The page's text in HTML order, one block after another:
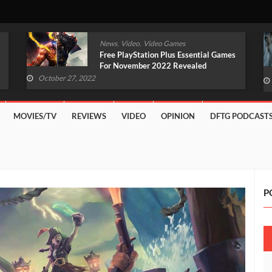
News, Video, Video Games
Original Witcher Remake In
Development With Unreal Engine 5
October 27, 2022
MOVIES/TV REVIEWS VIDEO OPINION DFTG